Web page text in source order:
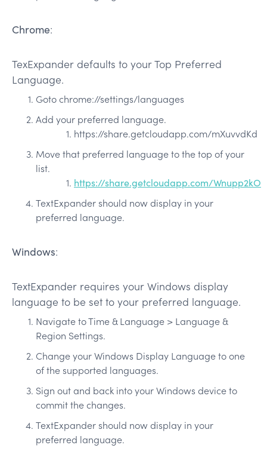
Chrome:
TexExpander defaults to your Top Preferred
Language.
Goto chrome://settings/languages
Add your preferred language.
https://share.getcloudapp.com/mXuvvdKd
Move that preferred language to the top of your
list.
https://share.getcloudapp.com/Wnupp2kO
TextExpander should now display in your
preferred language.
Windows:
TextExpander requires your Windows display
language to be set to your preferred language.
Navigate to Time & Language > Language &
Region Settings.
Change your Windows Display Language to one
of the supported languages.
Sign out and back into your Windows device to
commit the changes.
TextExpander should now display in your
preferred language.